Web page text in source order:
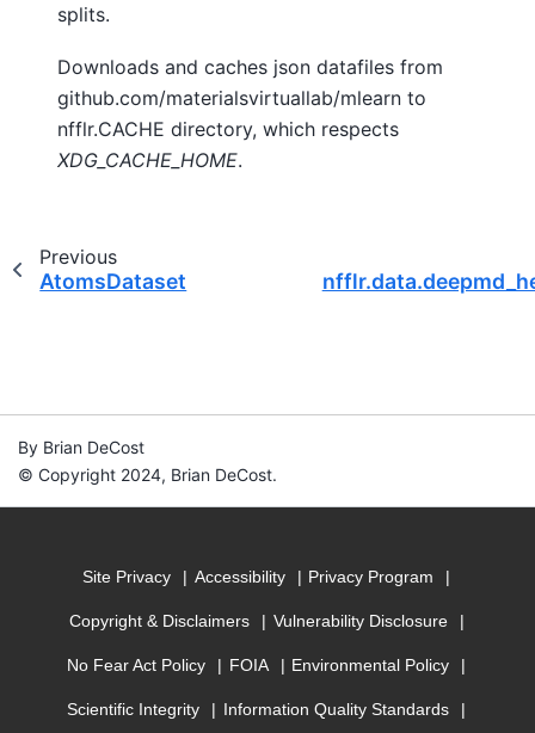
splits.
Downloads and caches json datafiles from
github.com/materialsvirtuallab/mlearn to
nfflr.CACHE directory, which respects
XDG_CACHE_HOME.
Previous
AtomsDataset
By Brian DeCost
© Copyright 2024, Brian DeCost.
Site Privacy Accessibility Privacy Program
Copyright & Disclaimers Vulnerability Disclosure
No Fear Act Policy FOIA Environmental Policy
Scientific Integrity Information Quality Standards